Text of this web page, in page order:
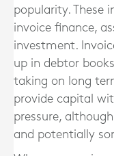
popularity. These
invoice finance,
investment.
up in debtor
taking on long
provide capital
pressure,
and potentially